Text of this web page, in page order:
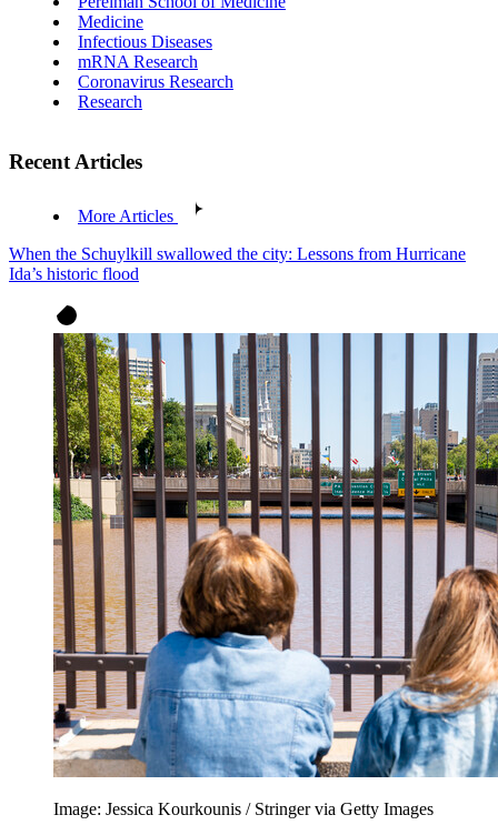
Medicine
Infectious Diseases
mRNA Research
Coronavirus Research
Research
Recent Articles
More Articles
When the Schuylkill swallowed the city: Lessons from Hurricane
Ida’s historic flood
Image: Jessica Kourkounis / Stringer via Getty Images